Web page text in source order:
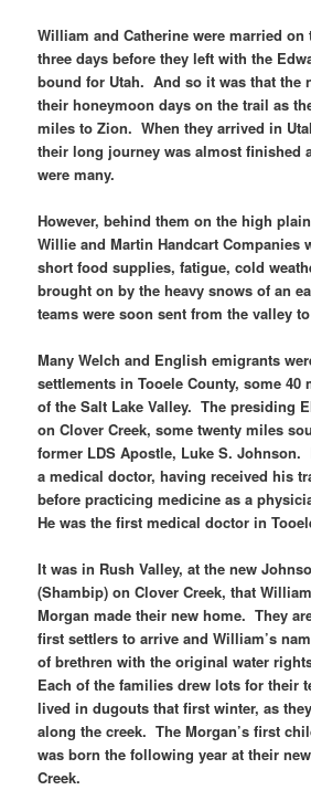
William and Catherine were married
three days before they left with the
bound for Utah. And so it was that the
their honeymoon days on the trail as
miles to Zion. When they arrived in
their long journey was almost finished
were many.
However, behind them on the high
Willie and Martin Handcart Companies
short food supplies, fatigue, cold
brought on by the heavy snows of an
teams were soon sent from the valley
Many Welch and English emigrants
settlements in Tooele County, some 40
of the Salt Lake Valley. The presiding
on Clover Creek, some twenty miles
former LDS Apostle, Luke S. Johnson.
a medical doctor, having received his
before practicing medicine as a
He was the first medical doctor in
It was in Rush Valley, at the new
(Shambip) on Clover Creek, that
Morgan made their new home. They
first settlers to arrive and William’s
of brethren with the original water
Each of the families drew lots for their
lived in dugouts that first winter, as
along the creek. The Morgan’s first
was born the following year at their
Creek.